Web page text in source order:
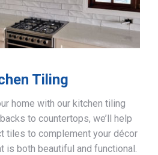
Tiling
home with our kitchen tiling
to countertops, we’ll help
tiles to complement your décor
is both beautiful and functional.